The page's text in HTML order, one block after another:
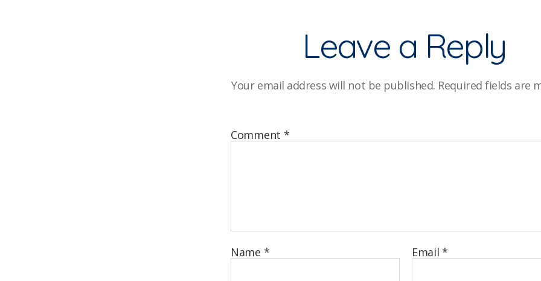
Leave a Reply
Your email address will not be published. Required fields are
Comment *
Name * Email*